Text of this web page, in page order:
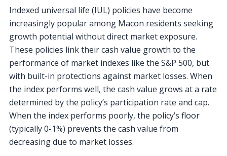
Indexed universal life (IUL) policies have become
increasingly popular among Macon residents seeking
growth potential without direct market exposure.
These policies link their cash value growth to the
performance of market indexes like the S&P 500, but
with built-in protections against market losses. When
the index performs well, the cash value grows at a rate
determined by the policy’s participation rate and cap.
When the index performs poorly, the policy’s floor
(typically 0-1%) prevents the cash value from
decreasing due to market losses.